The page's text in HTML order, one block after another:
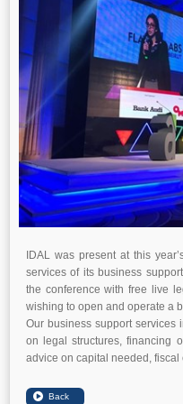
IDAL was present at this
services of its business
the conference with free live
wishing to open and operate a
Our business support services
on legal structures, financing
advice on capital needed,